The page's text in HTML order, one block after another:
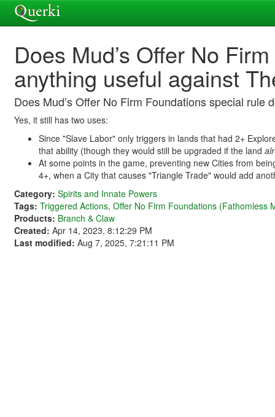
Does Mud’s Offer No
anything useful against
Does Mud’s Offer No Firm Foundations special
Yes, it still has two uses:
Since "Slave Labor" only triggers in lands that had 2+
that ability (though they would still be upgraded if the land
At some points in the game, preventing new Cities from
4+, when a City that causes "Triangle Trade" would add
Category: Spirits and Innate Powers
Tags: Triggered Actions, Offer No Firm Foundations (Fathomless
Products: Branch & Claw
Created: Apr 14, 2023, 8:12:29 PM
Last modified: Aug 7, 2025, 7:21:11 PM